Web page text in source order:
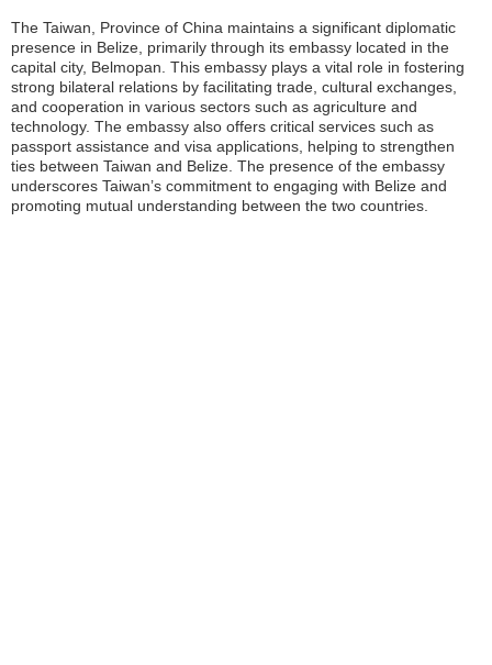
The Taiwan, Province of China maintains a significant diplomatic
presence in Belize, primarily through its embassy located in the
capital city, Belmopan. This embassy plays a vital role in fostering
strong bilateral relations by facilitating trade, cultural exchanges,
and cooperation in various sectors such as agriculture and
technology. The embassy also offers critical services such as
passport assistance and visa applications, helping to strengthen
ties between Taiwan and Belize. The presence of the embassy
underscores Taiwan’s commitment to engaging with Belize and
promoting mutual understanding between the two countries.